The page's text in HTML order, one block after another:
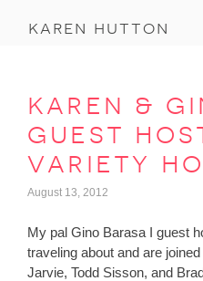
karen hutton
karen &
guest
variety
August 13, 2012
My pal Gino Barasa I guest
traveling about and are
Jarvie, Todd Sisson, and